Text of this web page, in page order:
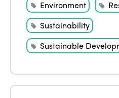
Environment
Sustainability
Sustainable